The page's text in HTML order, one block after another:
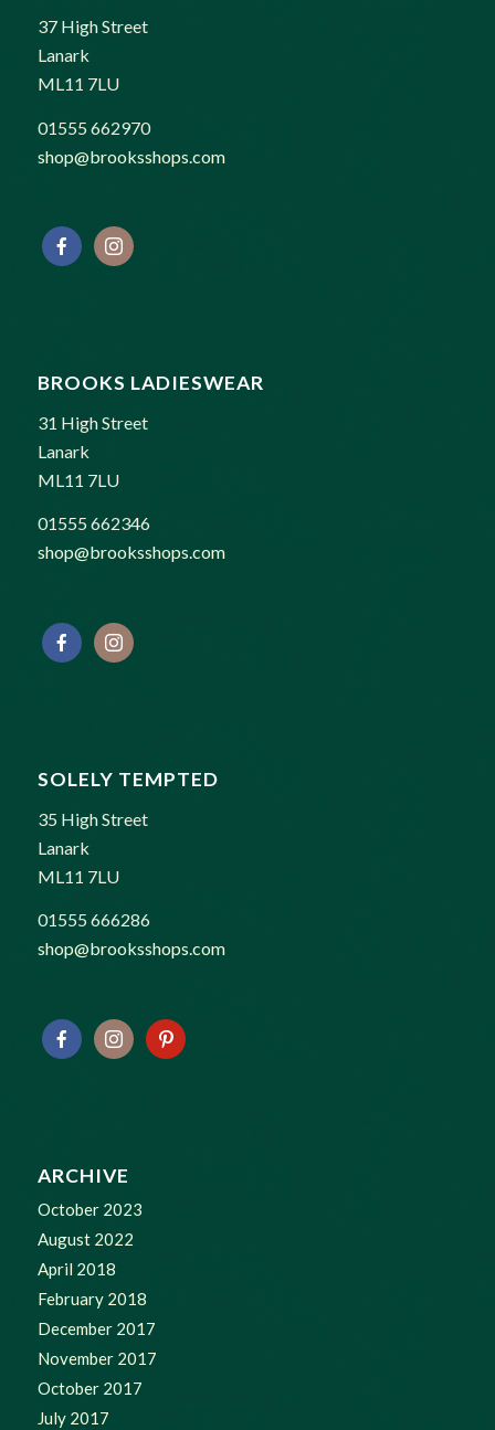
37 High Street
Lanark
ML11 7LU
01555 662970
shop@brooksshops.com
BROOKS LADIESWEAR
31 High Street
Lanark
ML11 7LU
01555 662346
shop@brooksshops.com
SOLELY TEMPTED
35 High Street
Lanark
ML11 7LU
01555 666286
shop@brooksshops.com
ARCHIVE
October 2023
August 2022
April 2018
February 2018
December 2017
November 2017
October 2017
July 2017